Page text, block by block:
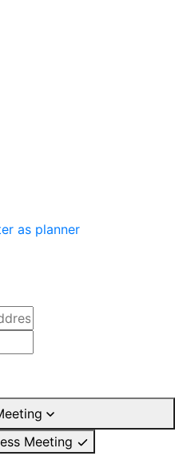
as planner
Meeting